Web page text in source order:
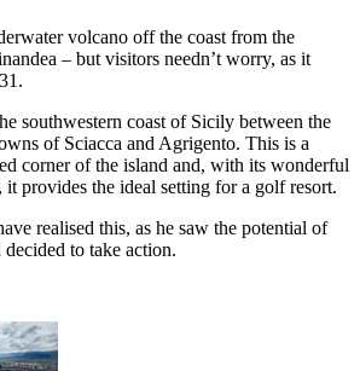
volcano off the coast from the
– but visitors needn’t worry, as it
southwestern coast of Sicily between the
of Sciacca and Agrigento. This is a
corner of the island and, with its wonderful
it provides the ideal setting for a golf resort.
realised this, as he saw the potential of
to take action.